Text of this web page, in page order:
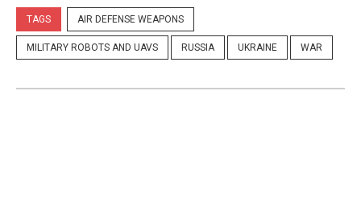
TAGS AIR DEFENSE WEAPONS
MILITARY ROBOTS AND UAVS RUSSIA UKRAINE WAR